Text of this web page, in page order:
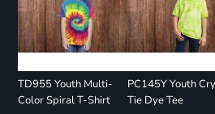
TD955 Youth Multi-
Color Spiral T-Shirt
PC145Y Youth
Tie Dye Tee